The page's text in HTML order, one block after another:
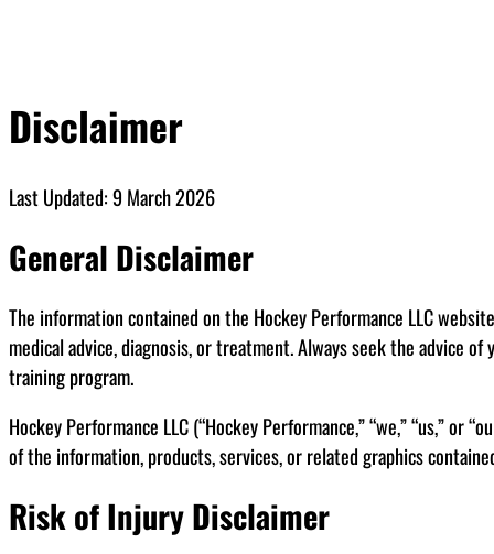
Disclaimer
Last Updated: 9 March 2026
General Disclaimer
The information contained on the Hockey Performance LLC
medical advice, diagnosis, or treatment. Always seek the advice
training program.
Hockey Performance LLC (“Hockey Performance,” “we,” “us,”
of the information, products, services, or related graphics
Risk of Injury Disclaimer